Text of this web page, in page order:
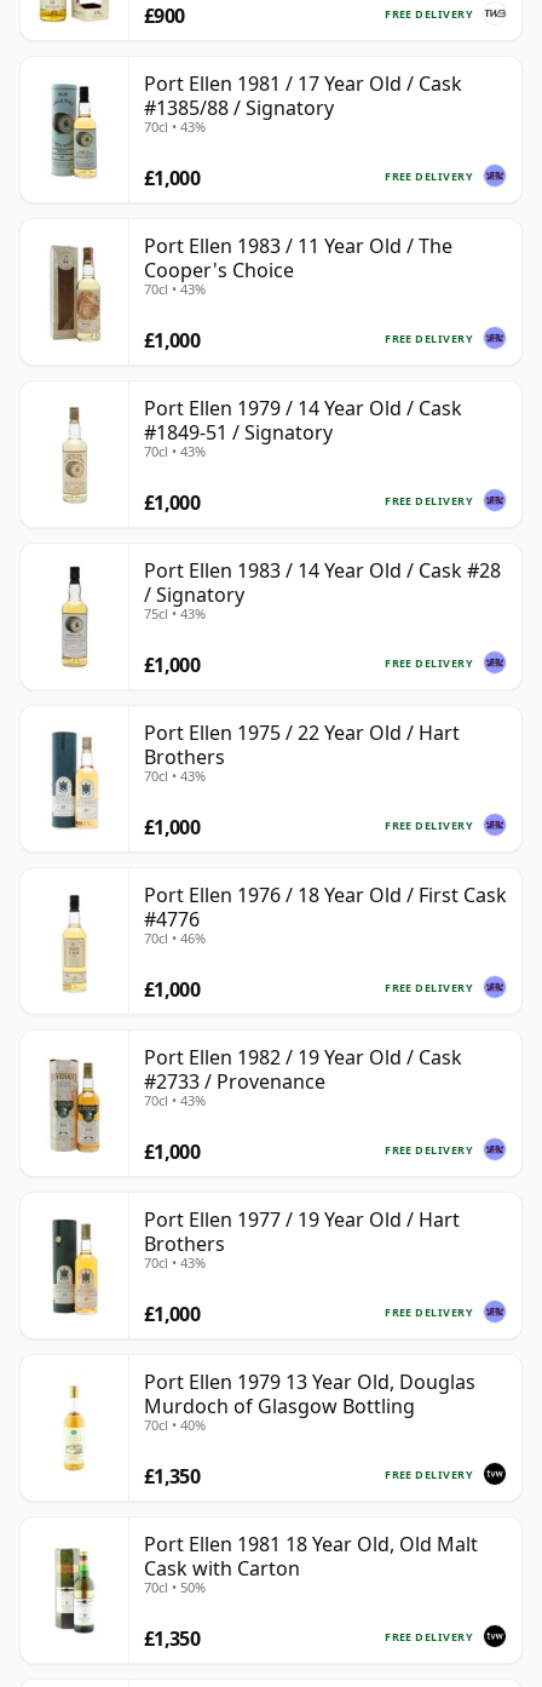
FREE DELIVERY
£900
Port Ellen 1981 / 17 Year Old / Cask
#1385/88 / Signatory
70cl • 43%
FREE DELIVERY
£1,000
Port Ellen 1983 / 11 Year Old / The
Cooper's Choice
70cl • 43%
FREE DELIVERY
£1,000
Port Ellen 1979 / 14 Year Old / Cask
#1849-51 / Signatory
70cl • 43%
FREE DELIVERY
£1,000
Port Ellen 1983 / 14 Year Old / Cask #28
/ Signatory
75cl • 43%
FREE DELIVERY
£1,000
Port Ellen 1975 / 22 Year Old / Hart
Brothers
70cl • 43%
FREE DELIVERY
£1,000
Port Ellen 1976 / 18 Year Old / First Cask
#4776
70cl • 46%
FREE DELIVERY
£1,000
Port Ellen 1982 / 19 Year Old / Cask
#2733 / Provenance
70cl • 43%
FREE DELIVERY
£1,000
Port Ellen 1977 / 19 Year Old / Hart
Brothers
70cl • 43%
FREE DELIVERY
£1,000
Port Ellen 1979 13 Year Old, Douglas
Murdoch of Glasgow Bottling
70cl • 40%
FREE DELIVERY
£1,350
Port Ellen 1981 18 Year Old, Old Malt
Cask with Carton
70cl • 50%
FREE DELIVERY
£1,350